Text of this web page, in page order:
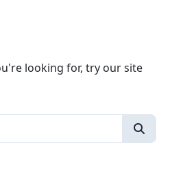
looking for, try our site